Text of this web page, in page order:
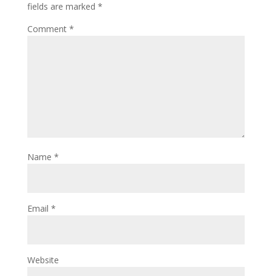
fields are marked *
Comment *
Name *
Email *
Website